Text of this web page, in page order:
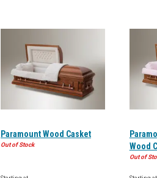
Paramount Wood Casket
Out of Stock
Wood
Out of